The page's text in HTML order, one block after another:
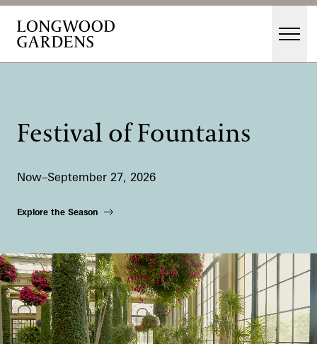
Skip to main content
Membership
Dine
Shop
Host an Event
Blog
Events & Performances
Education
Festival of Fountains
Now–September 27, 2026
Explore the Season